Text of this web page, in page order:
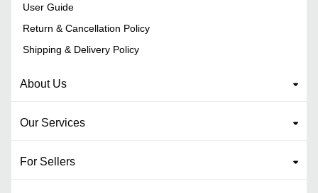
User Guide
Return & Cancellation Policy
Shipping & Delivery Policy
About Us
Our Services
For Sellers